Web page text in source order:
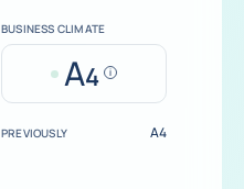
BUSINESS CLIMATE
A4 Help
PREVIOUSLY A4